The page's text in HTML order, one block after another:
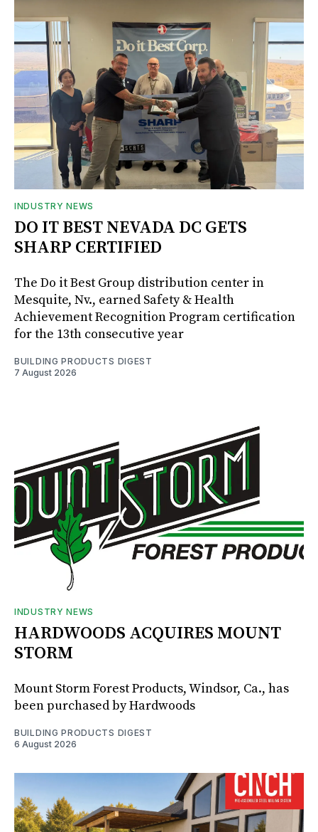
INDUSTRY NEWS
DO IT BEST NEVADA DC GETS
SHARP CERTIFIED
The Do it Best Group distribution center in
Mesquite, Nv., earned Safety & Health
Achievement Recognition Program certification
for the 13th consecutive year
BUILDING PRODUCTS DIGEST
7 August 2026
INDUSTRY NEWS
HARDWOODS ACQUIRES MOUNT
STORM
Mount Storm Forest Products, Windsor, Ca., has
been purchased by Hardwoods
BUILDING PRODUCTS DIGEST
6 August 2026